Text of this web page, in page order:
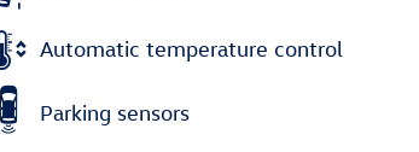
Automatic temperature control
Parking sensors